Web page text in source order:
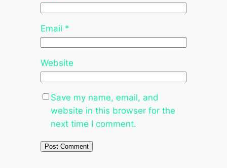
Email *
Website
Save my name, email, and
website in this browser for the
next time I comment.